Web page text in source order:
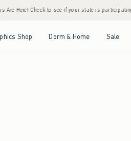
Are Here! Check to see if your state is participating.
Shop Dorm & Home Sale